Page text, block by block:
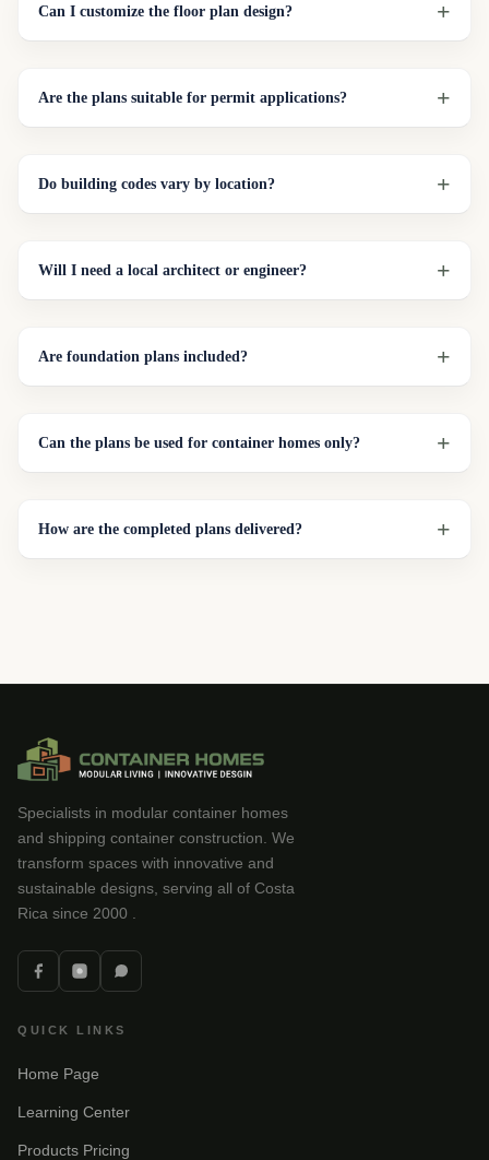
Can I customize the floor plan design?
Are the plans suitable for permit applications?
Do building codes vary by location?
Will I need a local architect or engineer?
Are foundation plans included?
Can the plans be used for container homes only?
How are the completed plans delivered?
Specialists in modular container homes
and shipping container construction. We
transform spaces with innovative and
sustainable designs, serving all of Costa
Rica since 2000 .
QUICK LINKS
Home Page
Learning Center
Products Pricing